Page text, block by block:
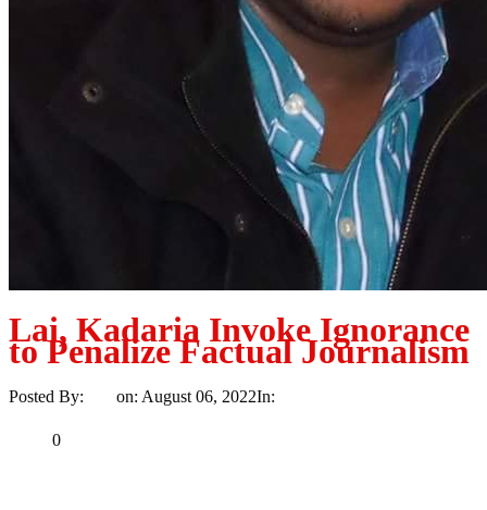
Lai, Kadaria Invoke Ignorance
to Penalize Factual Journalism
Posted By: on: August 06, 2022In:
0